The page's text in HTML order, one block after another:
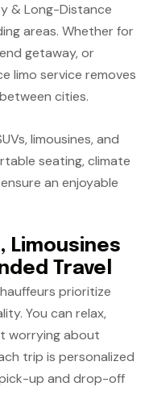
& Long-Distance
areas. Whether for
getaway, or
limo service removes
cities.
limousines, and
seating, climate
an enjoyable
Limousines
Travel
prioritize
You can relax,
worrying about
trip is personalized
up and drop-off